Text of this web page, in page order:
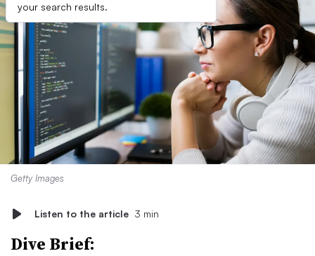
your search results.
Getty Images
Listen to the article 3 min
Dive Brief: